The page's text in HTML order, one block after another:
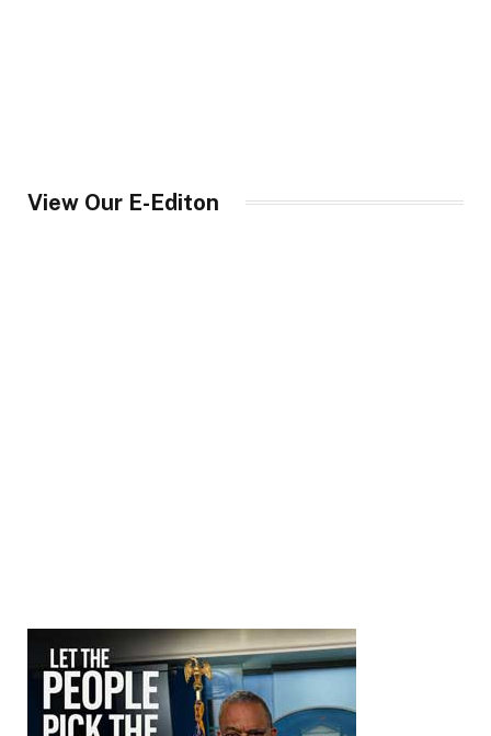
View Our E-Editon